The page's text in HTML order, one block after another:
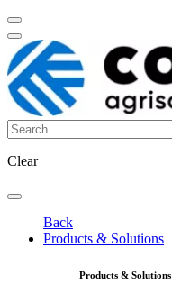
Clear
Back
Products & Solutions
Products & Solutions